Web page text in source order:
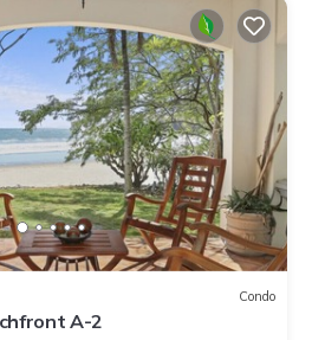
option can be the Liberia, Costa
3 hours from the Rancho
into Liberia requires a border
can be on-hand to help with
across both borders and
their accommodations.
service to and from the
to rent a vehicle, we highly
as it does get a bit bumpy in
rental vehicle to your villa, free of
Condo
A-2